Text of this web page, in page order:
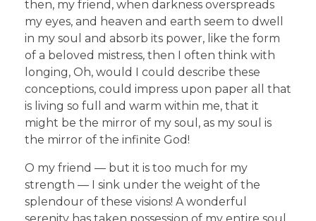
then, my friend, when darkness overspreads
my eyes, and heaven and earth seem to dwell
in my soul and absorb its power, like the form
of a beloved mistress, then I often think with
longing, Oh, would I could describe these
conceptions, could impress upon paper all that
is living so full and warm within me, that it
might be the mirror of my soul, as my soul is
the mirror of the infinite God!
O my friend — but it is too much for my
strength — I sink under the weight of the
splendour of these visions! A wonderful